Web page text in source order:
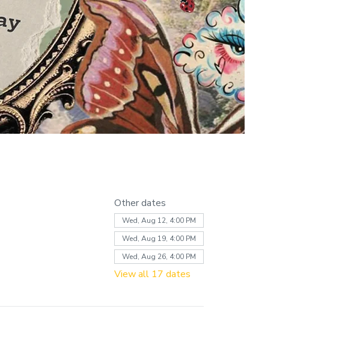
Other dates
Wed, Aug 12, 4:00 PM
Wed, Aug 19, 4:00 PM
Wed, Aug 26, 4:00 PM
View all 17 dates